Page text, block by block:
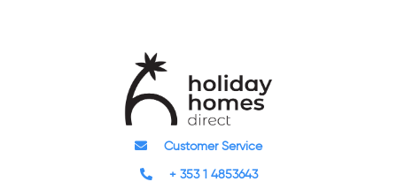
Customer Service
+ 353 1 4853643